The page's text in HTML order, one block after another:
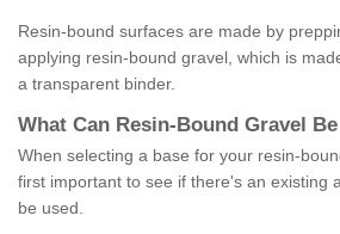
Resin-bound surfaces are made by
applying resin-bound gravel, which is
a transparent binder.
What Can Resin- Bound Gravel Be
When selecting a base for your resin-
first important to see if there's an existing
be used.